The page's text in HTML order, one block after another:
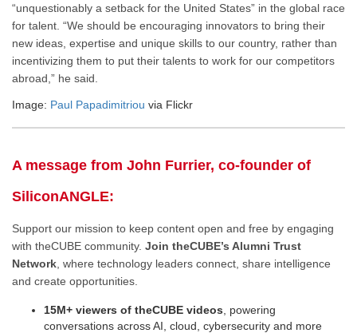
“unquestionably a setback for the United States” in the global race
for talent. “We should be encouraging innovators to bring their
new ideas, expertise and unique skills to our country, rather than
incentivizing them to put their talents to work for our competitors
abroad,” he said.
Image: Paul Papadimitriou via Flickr
A message from John Furrier, co-founder of
SiliconANGLE:
Support our mission to keep content open and free by engaging
with theCUBE community. Join theCUBE’s Alumni Trust
Network , where technology leaders connect, share intelligence
and create opportunities.
15M+ viewers of theCUBE videos , powering
conversations across AI, cloud, cybersecurity and more